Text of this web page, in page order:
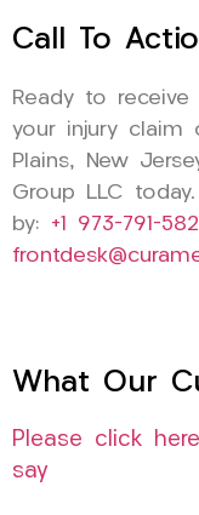
Call To
Ready to
your injury claim
Plains, New
Group LLC
by: +1 973-791-
What Our
Please click
say